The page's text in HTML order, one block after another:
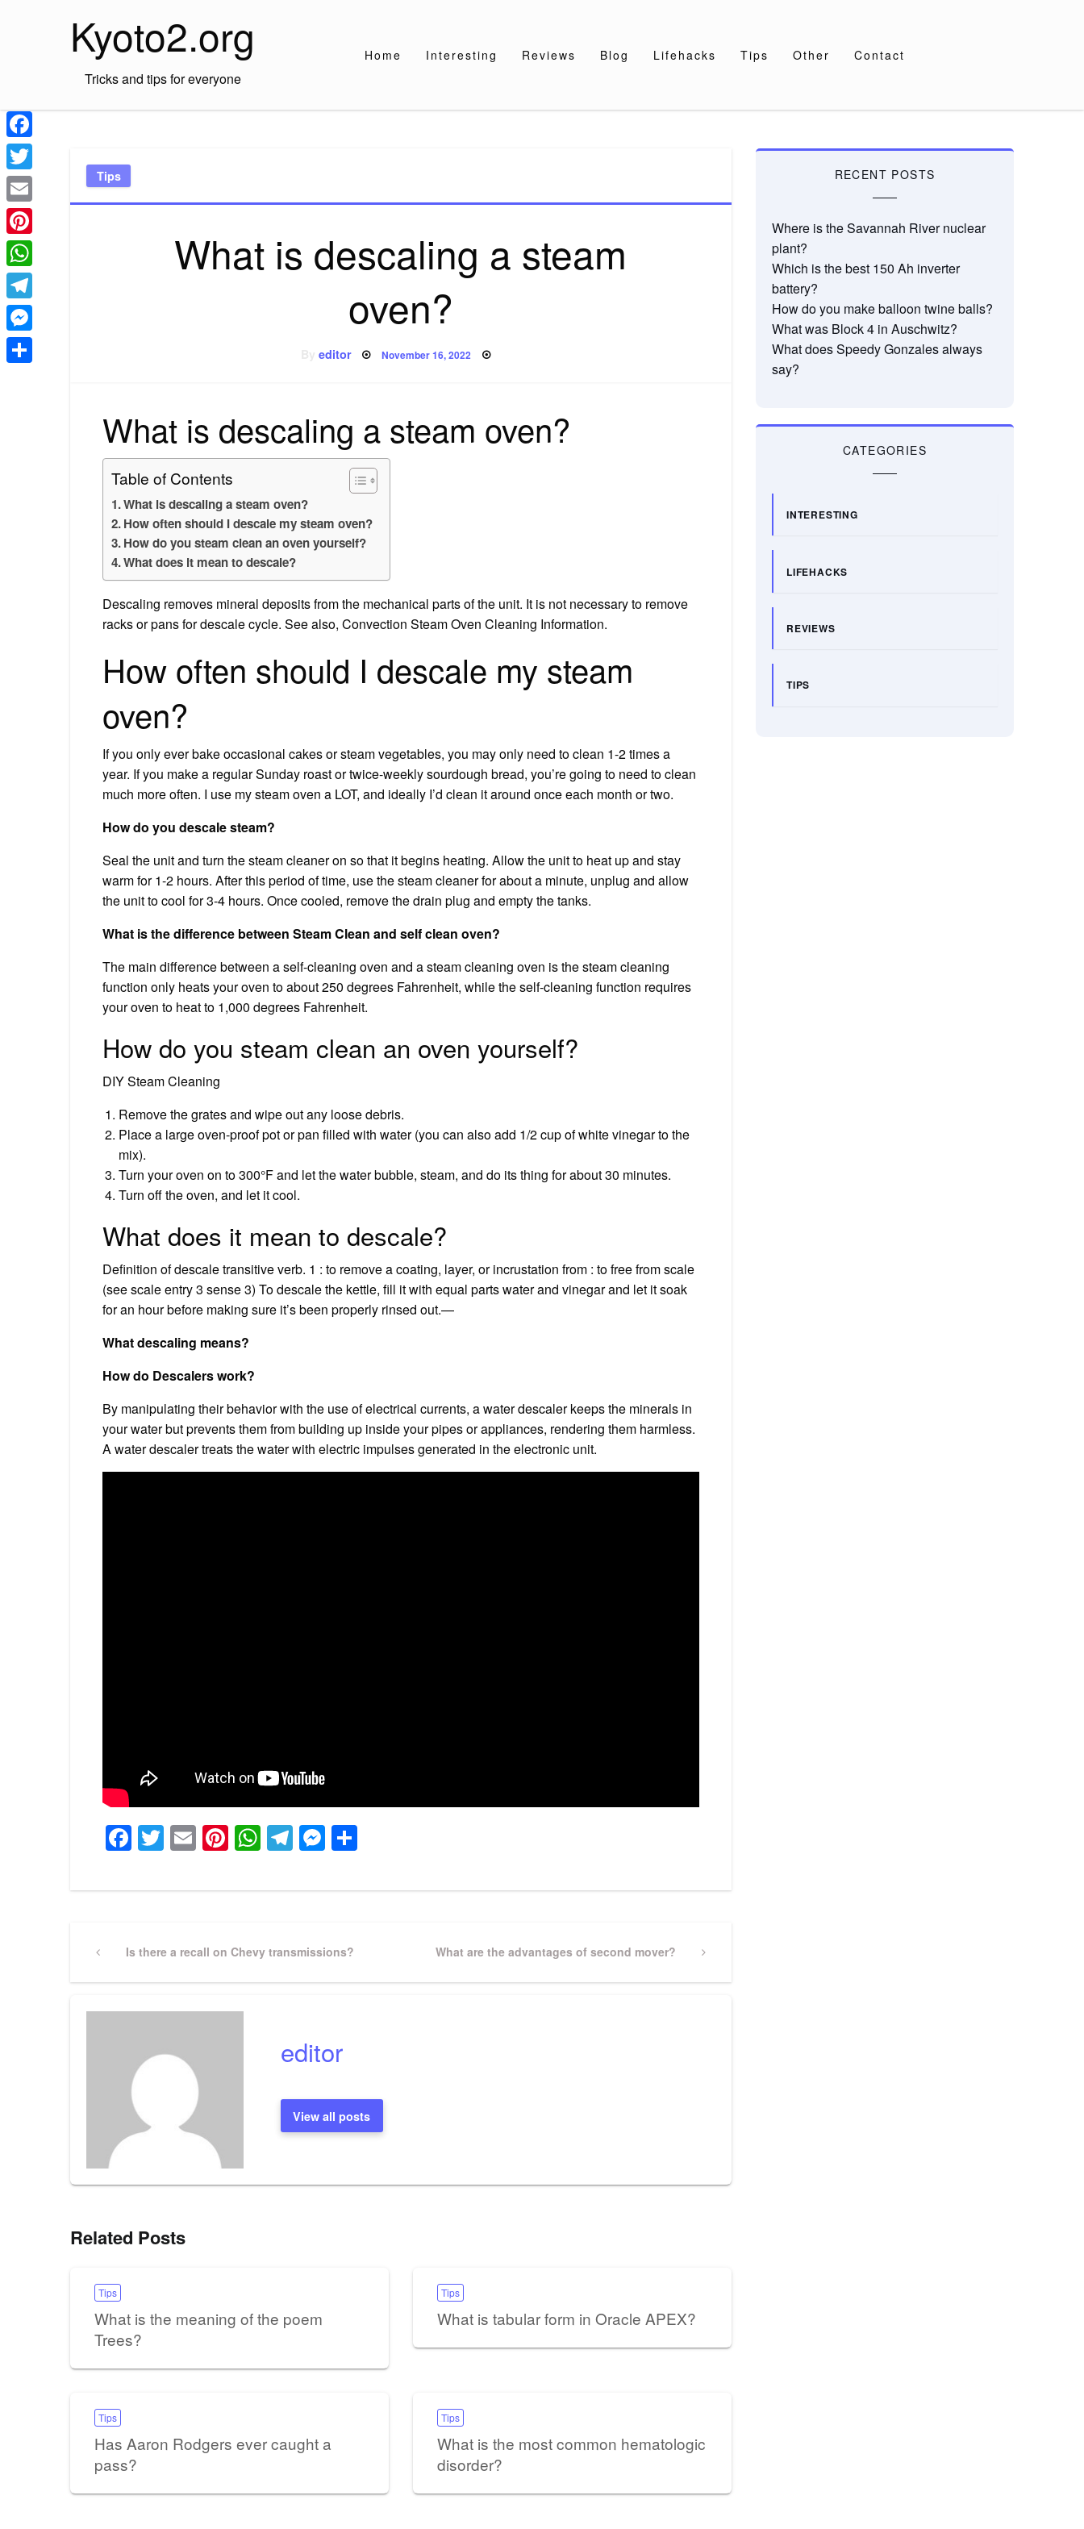
Kyoto2.org
Tricks and tips for everyone
Home Interesting Reviews Blog Lifehacks Tips Other Contact
Tips
What is descaling a steam
oven?
editor Posted
November 16, 2022
What is descaling a steam oven?
Table of Contents
What is descaling a steam oven?
How often should I descale my steam oven?
How do you steam clean an oven yourself?
What does it mean to descale?
Descaling removes mineral deposits from the mechanical parts of the unit. It is not necessary to remove
racks or pans for descale cycle. See also, Convection Steam Oven Cleaning Information.
How often should I descale my steam
oven?
If you only ever bake occasional cakes or steam vegetables, you may only need to clean 1-2 times a
year. If you make a regular Sunday roast or twice-weekly sourdough bread, you’re going to need to clean
much more often. I use my steam oven a LOT, and ideally I’d clean it around once each month or two.
How do you descale steam?
Seal the unit and turn the steam cleaner on so that it begins heating. Allow the unit to heat up and stay
warm for 1-2 hours. After this period of time, use the steam cleaner for about a minute, unplug and allow
the unit to cool for 3-4 hours. Once cooled, remove the drain plug and empty the tanks.
What is the difference between Steam Clean and self clean oven?
The main difference between a self-cleaning oven and a steam cleaning oven is the steam cleaning
function only heats your oven to about 250 degrees Fahrenheit, while the self-cleaning function requires
your oven to heat to 1,000 degrees Fahrenheit.
How do you steam clean an oven yourself?
DIY Steam Cleaning
Remove the grates and wipe out any loose debris.
Place a large oven-proof pot or pan filled with water (you can also add 1/2 cup of white vinegar to the
mix).
Turn your oven on to 300°F and let the water bubble, steam, and do its thing for about 30 minutes.
Turn off the oven, and let it cool.
What does it mean to descale?
Definition of descale transitive verb. 1 : to remove a coating, layer, or incrustation from : to free from scale
(see scale entry 3 sense 3) To descale the kettle, fill it with equal parts water and vinegar and let it soak
for an hour before making sure it’s been properly rinsed out.—
What descaling means?
How do Descalers work?
By manipulating their behavior with the use of electrical currents, a water descaler keeps the minerals in
your water but prevents them from building up inside your pipes or appliances, rendering them harmless.
A water descaler treats the water with electric impulses generated in the electronic unit.
Facebook
Twitter
EmailPinterest
WhatsApp
Telegram
Messenger
Post
navigation
PreviousIs there a recall on Chevy transmissions?
Next
What are the advantages of second mover?
editor
View all posts
Related Posts
Tips
What is the meaning of the poem
Trees?
Tips
What is tabular form in Oracle APEX?
Tips
Has Aaron Rodgers ever caught a
pass?
Tips
What is the most common hematologic
disorder?
RECENT POSTS
Where is the Savannah River nuclear
plant?
Which is the best 150 Ah inverter
battery?
How do you make balloon twine balls?
What was Block 4 in Auschwitz?
What does Speedy Gonzales always
say?
CATEGORIES
INTERESTING
LIFEHACKS
REVIEWS
TIPS
Facebook
Twitter
Email
Pinterest
WhatsApp
Telegram
Messenger